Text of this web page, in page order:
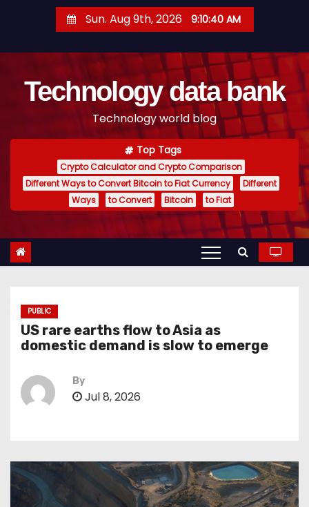
t
Sun. Aug 9th, 2026 9:10:41 AM
Technology data bank
Technology world blog
Top Tags
Crypto Calculator and Crypto Comparison
Different Ways to Convert Bitcoin to Fiat Currency
Different
Ways
to Convert Bitcoin to Fiat
PUBLIC
US rare earths flow to Asia as
domestic demand is slow to emerge
By
Jul 8, 2026